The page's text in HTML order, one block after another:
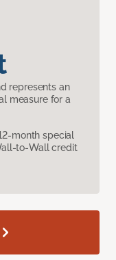
represents an
measure for a
month special
to-Wall credit